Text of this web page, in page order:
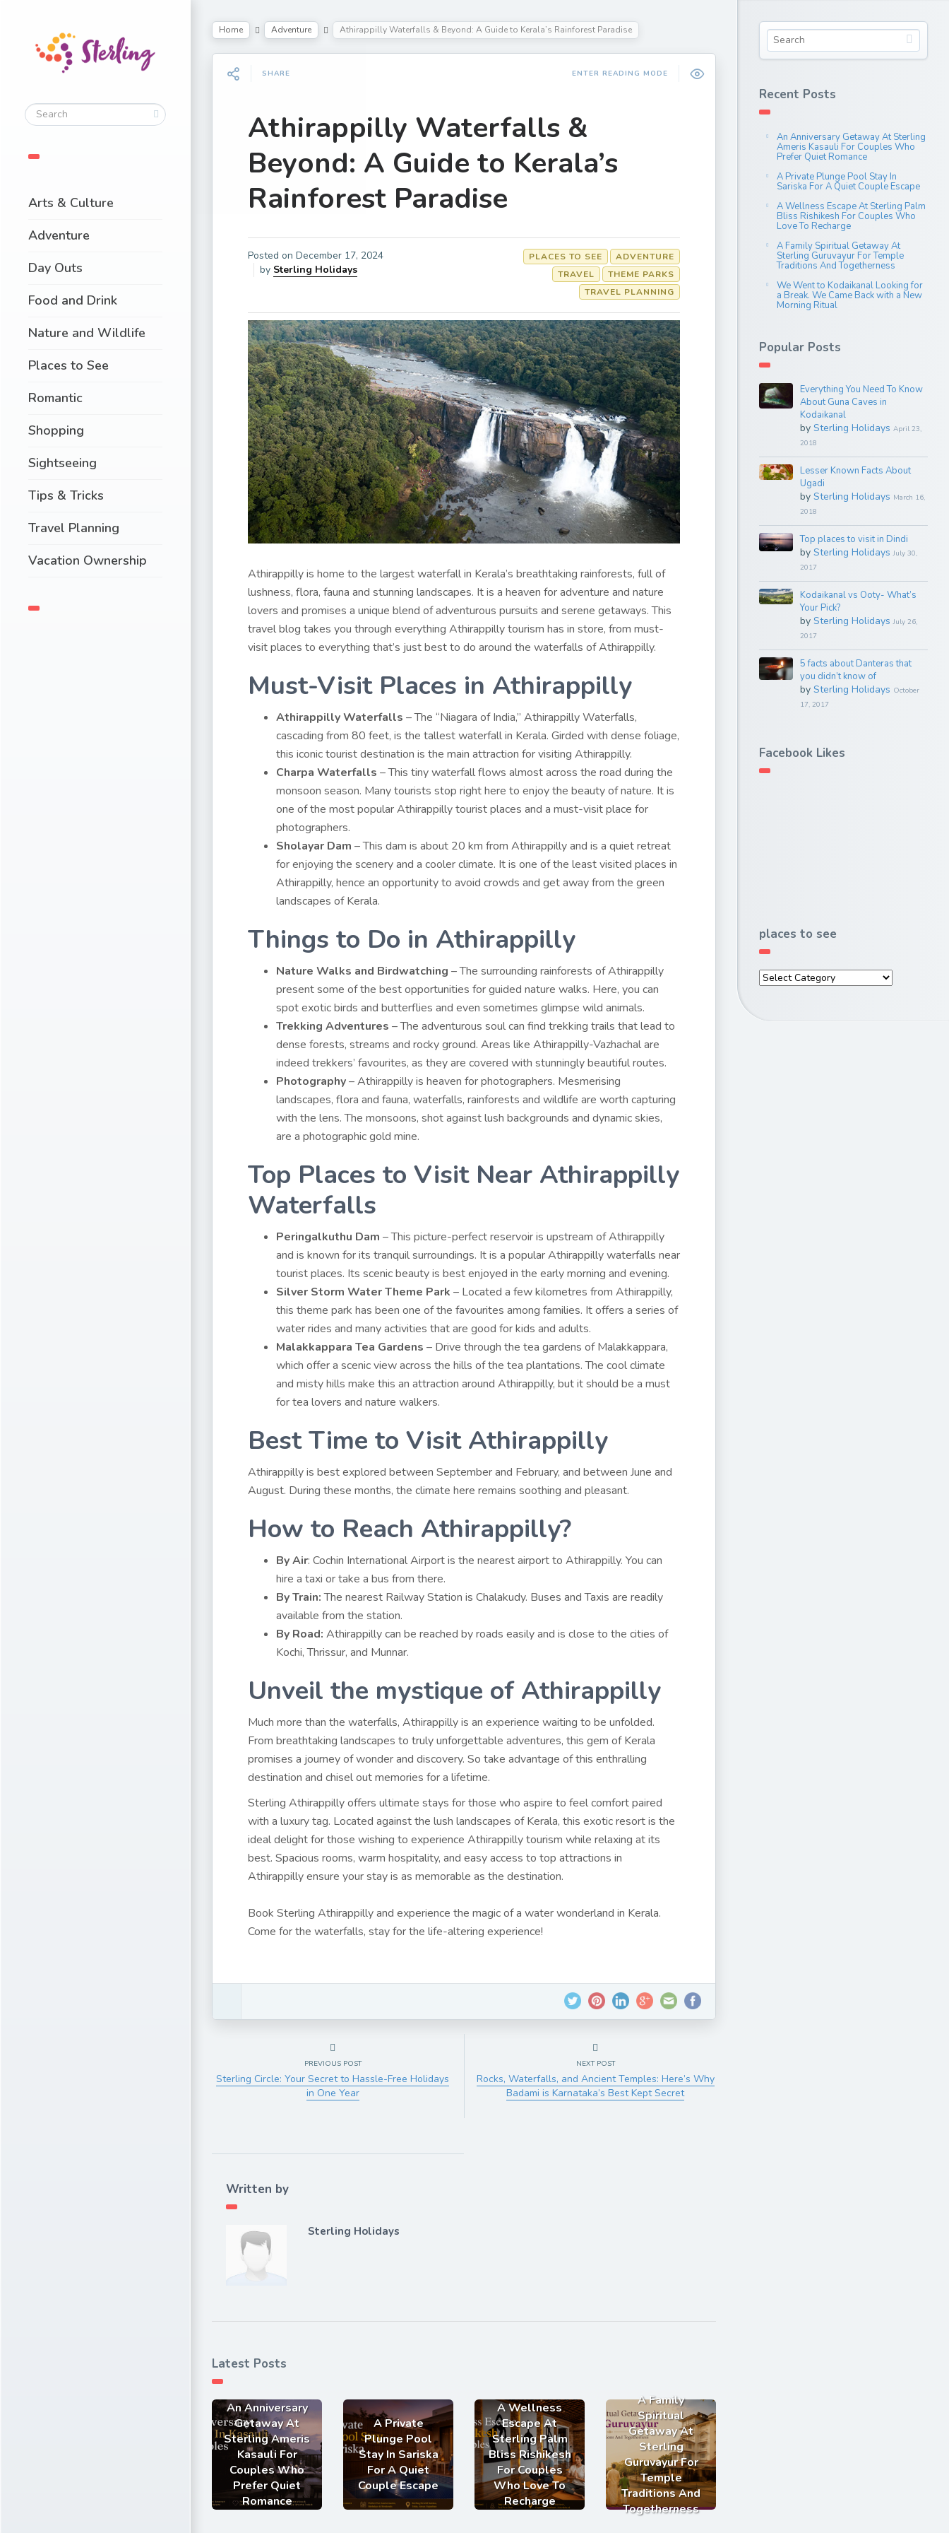
Arts & Culture
Adventure
Day Outs
Food and Drink
Nature and Wildlife
Places to See
Romantic
Shopping
Sightseeing
Tips & Tricks
Travel Planning
Vacation Ownership
Home Adventure Athirappilly Waterfalls & Beyond: A Guide to Kerala’s Rainforest Paradise
SHARE ENTER READING MODE
Athirappilly Waterfalls &
Beyond: A Guide to Kerala’s
Rainforest Paradise
Posted on December 17, 2024
by Sterling Holidays
ADVENTURE
PLACES TO SEE
THEME PARKS
TRAVEL
TRAVEL PLANNING
Athirappilly is home to the largest waterfall in Kerala’s breathtaking rainforests, full of
lushness, flora, fauna and stunning landscapes. It is a heaven for adventure and nature
lovers and promises a unique blend of adventurous pursuits and serene getaways. This
travel blog takes you through everything Athirappilly tourism has in store, from must-
visit places to everything that’s just best to do around the waterfalls of Athirappilly.
Must-Visit Places in Athirappilly
Athirappilly Waterfalls – The “Niagara of India,” Athirappilly Waterfalls,
cascading from 80 feet, is the tallest waterfall in Kerala. Girded with dense foliage,
this iconic tourist destination is the main attraction for visiting Athirappilly.
Charpa Waterfalls – This tiny waterfall flows almost across the road during the
monsoon season. Many tourists stop right here to enjoy the beauty of nature. It is
one of the most popularAthirappilly tourist places and a must-visit place for
photographers.
Sholayar Dam – This dam is about 20 km from Athirappilly and is a quiet retreat
for enjoying the scenery and a cooler climate. It is one of the least visited places in
Athirappilly, hence an opportunity to avoid crowds and get away from the green
landscapes of Kerala.
Things to Do in Athirappilly
Nature Walks and Birdwatching – The surrounding rainforests of Athirappilly
present some of the best opportunities for guided nature walks. Here, you can
spot exotic birds and butterflies and even sometimes glimpse wild animals.
Trekking Adventures – The adventurous soul can find trekking trails that lead to
dense forests, streams and rocky ground. Areas like Athirappilly-Vazhachal are
indeed trekkers’ favourites, as they are covered with stunningly beautiful routes.
Photography– Athirappilly is heaven for photographers. Mesmerising
landscapes, flora and fauna, waterfalls, rainforests and wildlife are worth capturing
with the lens. The monsoons, shot against lush backgrounds and dynamic skies,
are a photographic gold mine.
Top Places to Visit Near Athirappilly
Waterfalls
Peringalkuthu Dam – This picture-perfect reservoir is upstream of Athirappilly
and is known for its tranquil surroundings. It is a popularAthirappilly waterfalls near
tourist places. Its scenic beauty is best enjoyed in the early morning and evening.
Silver Storm Water Theme Park – Located a few kilometres from Athirappilly,
this theme park has been one of the favourites among families. It offers a series of
water rides and many activities that are good for kids and adults.
Malakkappara Tea Gardens – Drive through the tea gardens of Malakkappara,
which offer a scenic view across the hills of the tea plantations. The cool climate
and misty hills make this an attraction around Athirappilly, but it should be a must
for tea lovers and nature walkers.
Best Time to Visit Athirappilly
Athirappilly is best explored between September and February, and between June and
August. During these months, the climate here remains soothing and pleasant.
How to Reach Athirappilly?
By Air: Cochin International Airport is the nearest airport to Athirappilly. You can
hire a taxi or take a bus from there.
By Train:The nearest Railway Station is Chalakudy. Buses and Taxis are readily
available from the station.
By Road: Athirappilly can be reached by roads easily and is close to the cities of
Kochi, Thrissur, and Munnar.
Unveil the mystique of Athirappilly
Much more than the waterfalls, Athirappilly is an experience waiting to be unfolded.
From breathtaking landscapes to truly unforgettable adventures, this gem of Kerala
promises a journey of wonder and discovery. So take advantage of this enthralling
destination and chisel out memories for a lifetime.
Sterling Athirappilly offers ultimate stays for those who aspire to feel comfort paired
with a luxury tag. Located against the lush landscapes of Kerala, this exotic resort is the
ideal delight for those wishing to experience Athirappilly tourism while relaxing at its
best. Spacious rooms, warm hospitality, and easy access to top attractions in
Athirappilly ensure your stay is as memorable as the destination.
Book Sterling Athirappilly and experience the magic of a water wonderland in Kerala.
Come for the waterfalls, stay for the life-altering experience!
PREVIOUS POST
Sterling Circle: Your Secret to Hassle-Free Holidays
in One Year
NEXT POST
Rocks, Waterfalls, and Ancient Temples: Here’s Why
Badami is Karnataka’s Best Kept Secret
Written by
Sterling Holidays
Latest Posts
An Anniversary
Getaway At
Sterling Ameris
Kasauli For
Couples Who
Prefer Quiet
Romance
A Private
Plunge Pool
Stay In Sariska
For A Quiet
Couple Escape
A Wellness
Escape At
Sterling Palm
Bliss Rishikesh
For Couples
Who Love To
Recharge
A Family
Spiritual
Getaway At
Sterling
Guruvayur For
Temple
Traditions And
Togetherness
Recent Posts
An Anniversary Getaway At Sterling
Ameris Kasauli For Couples Who
Prefer Quiet Romance
A Private Plunge Pool Stay In
Sariska For A Quiet Couple Escape
A Wellness Escape At Sterling Palm
Bliss Rishikesh For Couples Who
Love To Recharge
A Family Spiritual Getaway At
Sterling Guruvayur For Temple
Traditions And Togetherness
We Went to Kodaikanal Looking for
a Break. We Came Back with a New
Morning Ritual
Popular Posts
Everything You Need To Know
About Guna Caves in
Kodaikanal
by Sterling Holidays April 23,
2018
Lesser Known Facts About
Ugadi
by Sterling Holidays March 16,
2018
Top places to visit in Dindi
by Sterling Holidays July 30,
2017
Kodaikanal vs Ooty- What’s
Your Pick?
by Sterling Holidays July 26,
2017
5 facts about Danteras that
you didn’t know of
by Sterling Holidays October
17, 2017
Facebook Likes
places to see